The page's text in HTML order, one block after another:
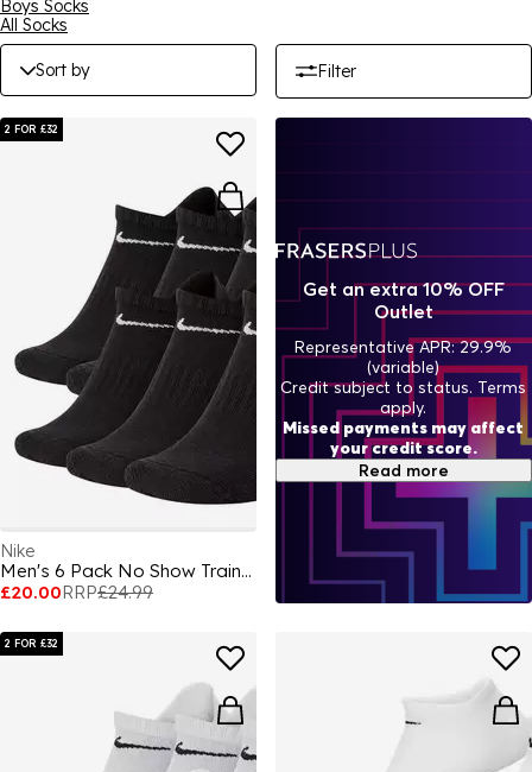
Boys Socks
All Socks
Sort by Filter
2 FOR £32
Nike
Men's 6 Pack No Show Trainer Socks
£20.00RRP£24.99
2 FOR £32
Get an extra 10% OFF
Outlet
Representative APR: 29.9%
(variable)
Credit subject to status. Terms
apply.
Missed payments may affect
your credit score.
Read more